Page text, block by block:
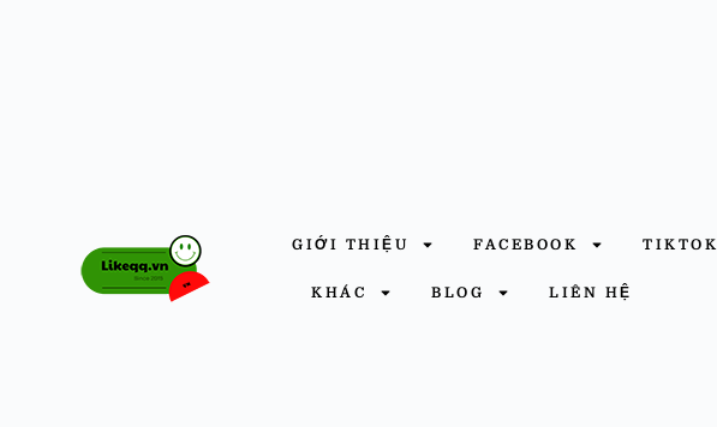
GIỚI THIỆU FACEBOOK TIKTOK
KHÁC BLOG LIÊN HỆ